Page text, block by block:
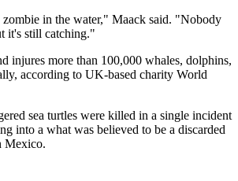
in the water," Maack said. "Nobody
it's still catching."
injures more than 100,000 whales, dolphins,
according to UK-based charity World
sea turtles were killed in a single incident
into a what was believed to be a discarded
Mexico.